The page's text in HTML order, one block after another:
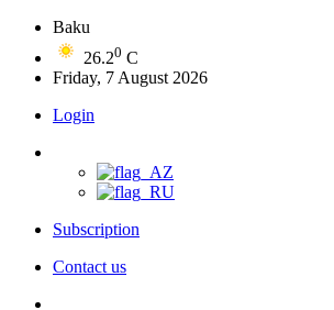
Baku
26.20 C
Friday, 7 August 2026
Login
Subscription
Contact us